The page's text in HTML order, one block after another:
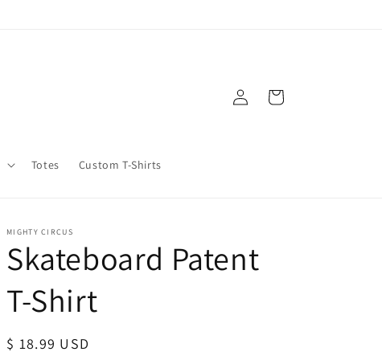
Totes Custom T-Shirts
in
Cart
MIGHTY CIRCUS
Skateboard Patent
T-Shirt
Regular
$ 18.99 USD